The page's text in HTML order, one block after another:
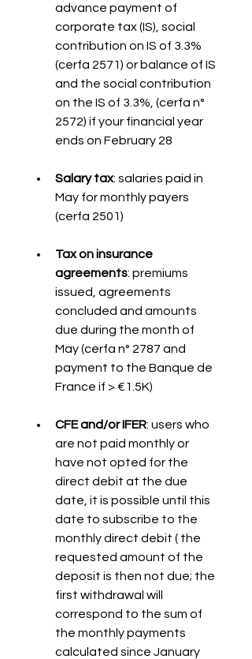
advance payment of
corporate tax (IS), social
contribution on IS of 3.3%
(cerfa 2571) or balance of IS
and the social contribution
on the IS of 3.3%, (cerfa n°
2572) if your financial year
ends on February 28
Salary tax: salaries paid in
May for monthly payers
(cerfa 2501)
Tax on insurance
agreements: premiums
issued, agreements
concluded and amounts
due during the month of
May (cerfa n° 2787 and
payment to the Banque de
France if > €1.5K)
CFE and/or IFER: users who
are not paid monthly or
have not opted for the
direct debit at the due
date, it is possible until this
date to subscribe to the
monthly direct debit ( the
requested amount of the
deposit is then not due; the
first withdrawal will
correspond to the sum of
the monthly payments
calculated since January